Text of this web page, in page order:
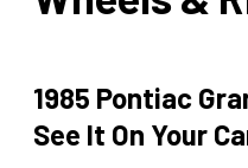
1985 Pontiac
See It On Your